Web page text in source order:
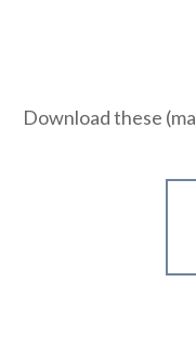
Download these